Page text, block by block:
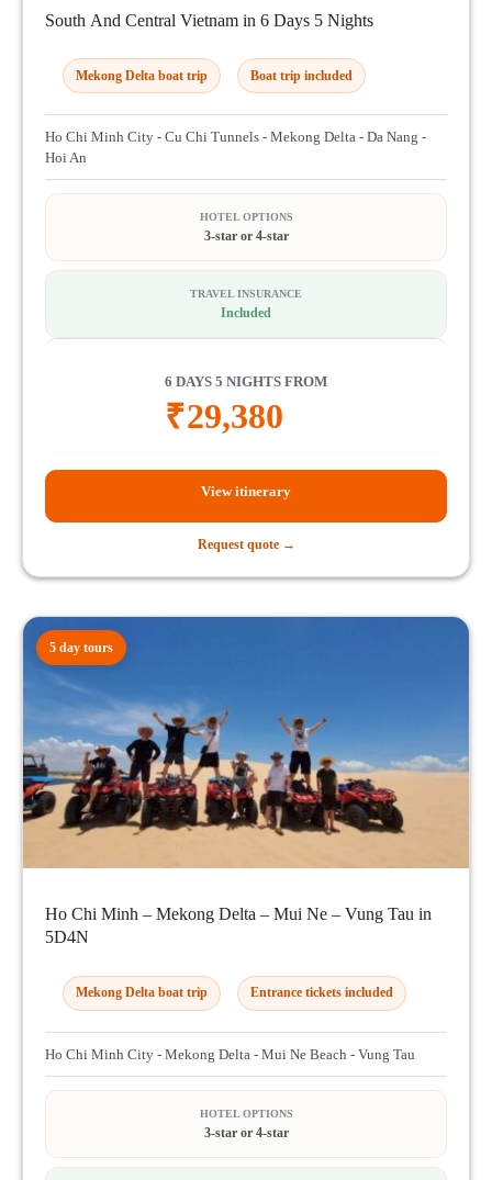
South And Central Vietnam in 6 Days 5 Nights
Mekong Delta boat trip Boat trip included
Ho Chi Minh City - Cu Chi Tunnels - Mekong Delta - Da Nang -
Hoi An
HOTEL OPTIONS
3-star or 4-star
TRAVEL INSURANCE
Included
6 DAYS 5 NIGHTS FROM
₹29,380
View itinerary
Request quote →
5 day tours
Ho Chi Minh – Mekong Delta – Mui Ne – Vung Tau in
5D4N
Mekong Delta boat trip Entrance tickets included
Ho Chi Minh City - Mekong Delta - Mui Ne Beach - Vung Tau
HOTEL OPTIONS
3-star or 4-star